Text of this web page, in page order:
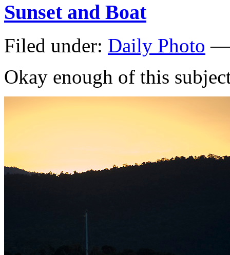
Sunset and Boat
Filed under: Daily Photo —
Okay enough of this